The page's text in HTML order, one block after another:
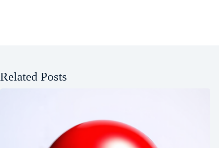
Related Posts